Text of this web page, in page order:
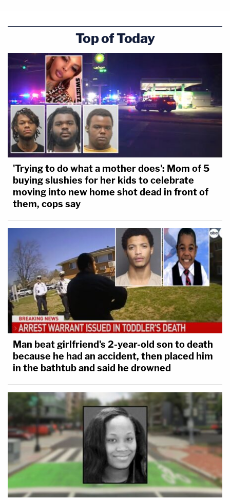
Top of Today
'Trying to do what a mother does': Mom of 5
buying slushies for her kids to celebrate
moving into new home shot dead in front of
them, cops say
Man beat girlfriend's 2-year-old son to death
because he had an accident, then placed him
in the bathtub and said he drowned